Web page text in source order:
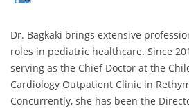
Dr. Bagkaki brings extensive
roles in pediatric healthcare. Since
serving as the Chief Doctor at the
Cardiology Outpatient Clinic in
Concurrently, she has been the